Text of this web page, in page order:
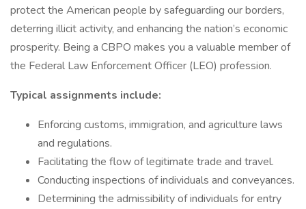
protect the American people by safeguarding our borders,
deterring illicit activity, and enhancing the nation’s economic
prosperity. Being a CBPO makes you a valuable member of
the Federal Law Enforcement Officer (LEO) profession.
Typical assignments include:
Enforcing customs, immigration, and agriculture laws
and regulations.
Facilitating the flow of legitimate trade and travel.
Conducting inspections of individuals and conveyances.
Determining the admissibility of individuals for entry